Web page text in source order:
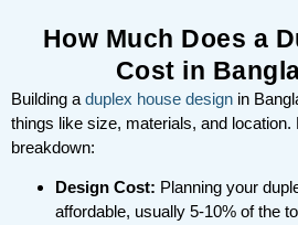
How Much Does a
Cost in
Building a duplex house design in
things like size, materials, and location.
breakdown:
Design Cost: Planning your
affordable, usually 5-10% of the